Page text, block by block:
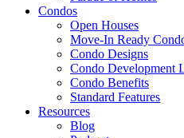
Condos
Open Houses
Move-In Ready
Condo Designs
Condo Development
Condo Benefits
Standard Features
Resources
Blog